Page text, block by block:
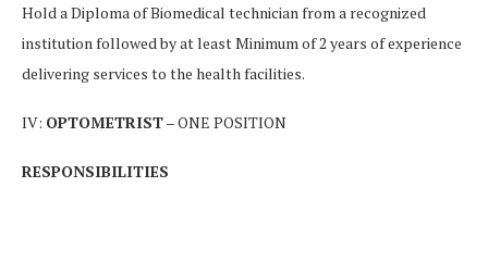
Hold a Diploma of Biomedical technician from a recognized
institution followed by at least Minimum of 2 years of experience
delivering services to the health facilities.
IV: OPTOMETRIST– ONE POSITION
RESPONSIBILITIES